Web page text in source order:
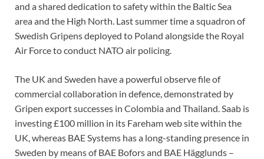
and a shared dedication to safety within the Baltic Sea
area and the High North. Last summer time a squadron of
Swedish Gripens deployed to Poland alongside the Royal
Air Force to conduct NATO air policing.
The UK and Sweden have a powerful observe file of
commercial collaboration in defence, demonstrated by
Gripen export successes in Colombia and Thailand. Saab is
investing £100 million in its Fareham web site within the
UK, whereas BAE Systems has a long-standing presence in
Sweden by means of BAE Bofors and BAE Hägglunds –